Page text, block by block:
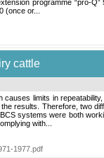
programme “pro-
or...
cattle
limits in
results. Therefore, two
systems were both
with...
1977.pdf